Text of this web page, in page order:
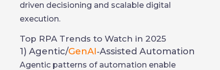
driven decisioning and scalable digital
execution.
Top RPA Trends to Watch in 2025
1) Agentic/GenAI‑Assisted Automation
Agentic patterns of automation enable